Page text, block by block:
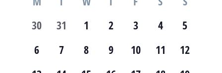
and
Views
date.
of
Events
0
30
0
31
0
1
0
2
0
3
0
4
0
5
0
6
0
7
0
8
0
9
0
10
0
11
0
12